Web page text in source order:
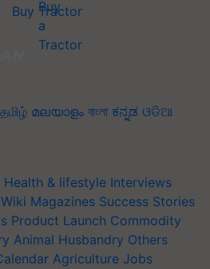
Buy Tractor
தமிழ் മലയാളം বাংলা ಕನ್ನಡ ଓଡିଆ
Health & lifestyle Interviews
Wiki Magazines Success Stories
Product Launch Commodity
Animal Husbandry Others
Agriculture Jobs